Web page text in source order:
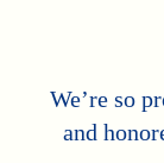
We’re so
and